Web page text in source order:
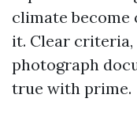
climate become
it. Clear
photograph
true with prime.